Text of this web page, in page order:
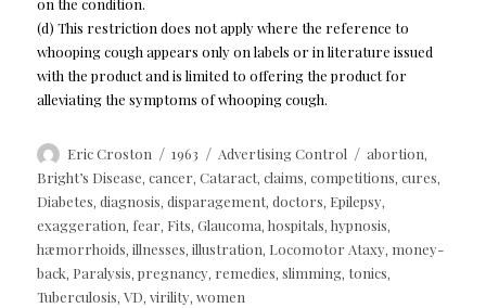
on the condition.
(d) This restriction does not apply where the reference to
whooping cough appears only on labels or in literature issued
with the product and is limited to offering the product for
alleviating the symptoms of whooping cough.
Author
Eric Croston
Posted
on
1963 Categories
Advertising Control Tags
abortion,
Bright’s Disease,cancer,Cataract,claims,competitions,cures,
Diabetes,diagnosis,disparagement,doctors, Epilepsy,
exaggeration, fear, Fits,Glaucoma,hospitals,hypnosis,
hæmorrhoids,illnesses,illustration, Locomotor Ataxy, money-
back, Paralysis,pregnancy, remedies,slimming, tonics,
Tuberculosis,VD,virility,women